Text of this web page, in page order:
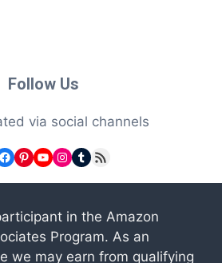
Follow Us
via social channels
Pinterest
YouTube
Instagram
Tumblr
RSS Feed
in the Amazon
Program. As an
we may earn from qualifying